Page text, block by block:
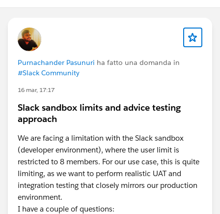
Purnachander Pasunuri ha fatto una domanda in
#Slack Community
16 mar, 17:17
Slack sandbox limits and advice testing
approach
We are facing a limitation with the Slack sandbox
(developer environment), where the user limit is
restricted to 8 members. For our use case, this is quite
limiting, as we want to perform realistic UAT and
integration testing that closely mirrors our production
environment.
I have a couple of questions: